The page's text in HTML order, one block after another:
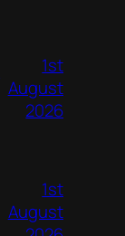
1st
August
2026
1st
August